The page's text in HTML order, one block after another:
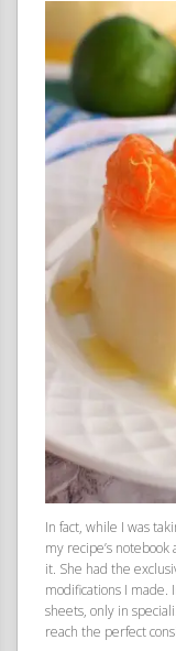
In fact, while I was
my recipe’s
it. She had the
modifications I made.
sheets, only in
reach the perfect